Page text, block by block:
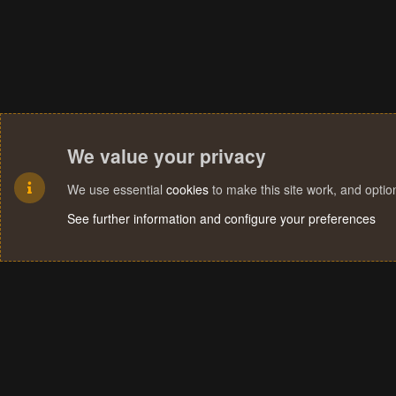
We value your privacy
We use essential cookies to make this site work, and
See further information and configure your preferences